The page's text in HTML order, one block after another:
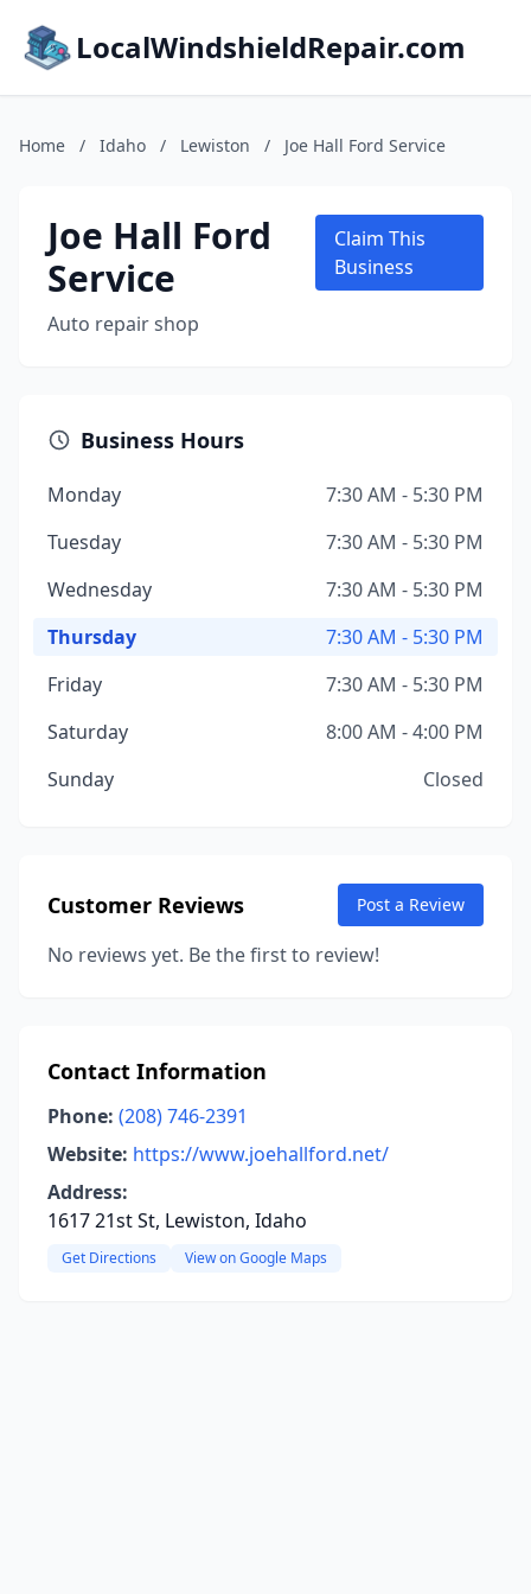
LocalWindshieldRepair.com
Home / Idaho / Lewiston / Joe Hall Ford Service
Joe Hall Ford
Service
Auto repair shop
Claim This
Business
Business Hours
Monday
7:30 AM - 5:30 PM
Tuesday
7:30 AM - 5:30 PM
Wednesday
7:30 AM - 5:30 PM
Thursday
7:30 AM - 5:30 PM
Friday
7:30 AM - 5:30 PM
Saturday
8:00 AM - 4:00 PM
Sunday
Closed
Customer Reviews Post a Review
No reviews yet. Be the first to review!
Contact Information
Phone: (208) 746-2391
Website: https://www.joehallford.net/
Address:
1617 21st St, Lewiston, Idaho
Get Directions View on Google Maps